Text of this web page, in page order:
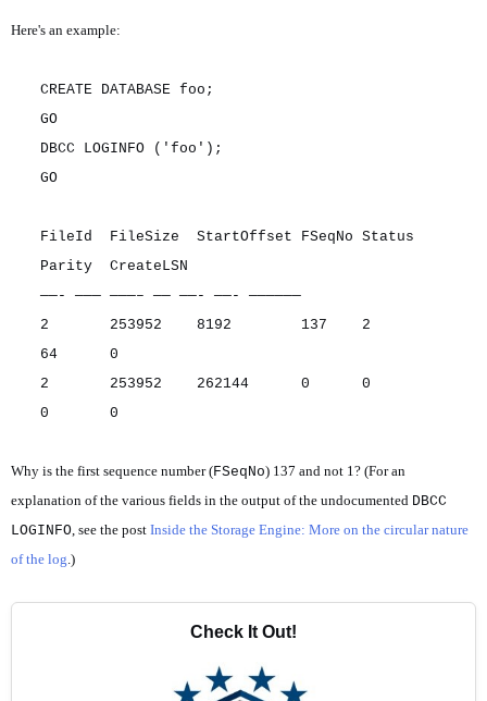
Here's an example:
CREATE DATABASE foo;
GO
DBCC LOGINFO ('foo');
GO
FileId FileSize StartOffset FSeqNo Status
Parity CreateLSN
——- ——— ———– —— ——- ——- ——————
2 253952 8192 137 2
64 0
2 253952 262144 0 0
0 0
Why is the first sequence number (FSeqNo) 137 and not 1? (For an
explanation of the various fields in the output of the undocumented DBCC
LOGINFO, see the post Inside the Storage Engine: More on the circular nature
of the log.)
Check It Out!